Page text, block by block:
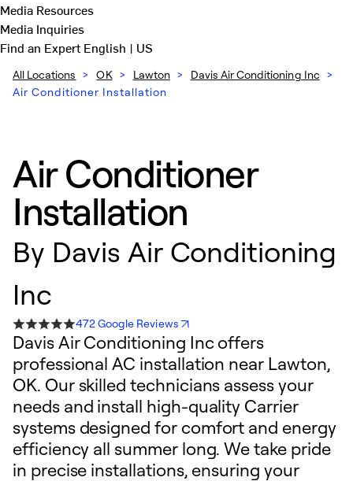
Media Resources
Media Inquiries
Find an ExpertEnglish | US
All Locations > OK > Lawton > Davis Air Conditioning Inc >
Air Conditioner Installation
Air Conditioner
Installation
By Davis Air Conditioning
Inc
472 Google Reviews
Davis Air Conditioning Inc offers
professional AC installation near Lawton,
OK. Our skilled technicians assess your
needs and install high-quality Carrier
systems designed for comfort and energy
efficiency all summer long. We take pride
in precise installations, ensuring your